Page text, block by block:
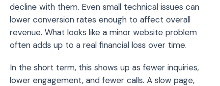
decline with them. Even small technical issues can
lower conversion rates enough to affect overall
revenue. What looks like a minor website problem
often adds up to a real financial loss over time.
In the short term, this shows up as fewer inquiries,
lower engagement, and fewer calls. A slow page,